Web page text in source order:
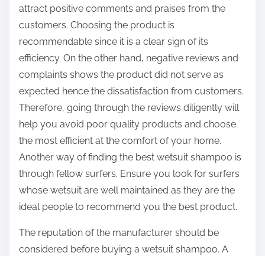
attract positive comments and praises from the
customers. Choosing the product is
recommendable since it is a clear sign of its
efficiency. On the other hand, negative reviews and
complaints shows the product did not serve as
expected hence the dissatisfaction from customers.
Therefore, going through the reviews diligently will
help you avoid poor quality products and choose
the most efficient at the comfort of your home.
Another way of finding the best wetsuit shampoo is
through fellow surfers. Ensure you look for surfers
whose wetsuit are well maintained as they are the
ideal people to recommend you the best product.
The reputation of the manufacturer should be
considered before buying a wetsuit shampoo. A